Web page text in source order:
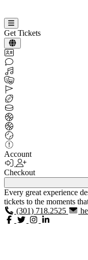
Get Tickets
Account
Checkout
Every great experience
tickets to the moments
(301) 718.2525